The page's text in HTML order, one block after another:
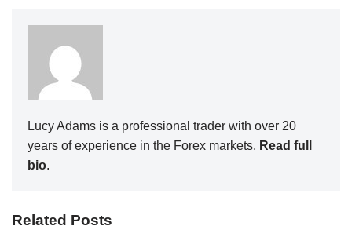
Lucy Adams is a professional trader with over 20
years of experience in the Forex markets. Read full
bio.
Related Posts